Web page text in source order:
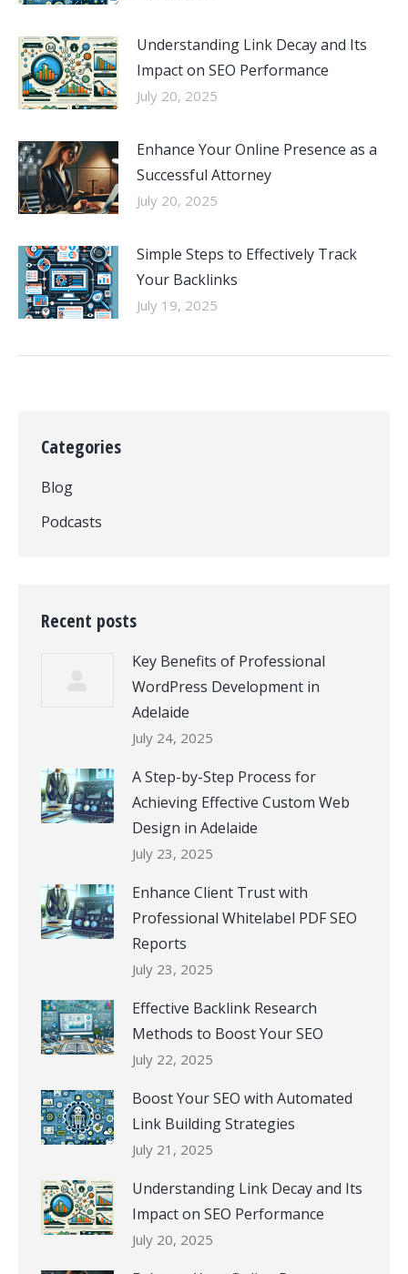
Understanding Link Decay and Its
Impact on SEO Performance
July 20, 2025
Enhance Your Online Presence as a
Successful Attorney
July 20, 2025
Simple Steps to Effectively Track
Your Backlinks
July 19, 2025
Categories
Blog
Podcasts
Recent posts
Key Benefits of Professional
WordPress Development in
Adelaide
July 24, 2025
A Step-by-Step Process for
Achieving Effective Custom Web
Design in Adelaide
July 23, 2025
Enhance Client Trust with
Professional Whitelabel PDF SEO
Reports
July 23, 2025
Effective Backlink Research
Methods to Boost Your SEO
July 22, 2025
Boost Your SEO with Automated
Link Building Strategies
July 21, 2025
Understanding Link Decay and Its
Impact on SEO Performance
July 20, 2025